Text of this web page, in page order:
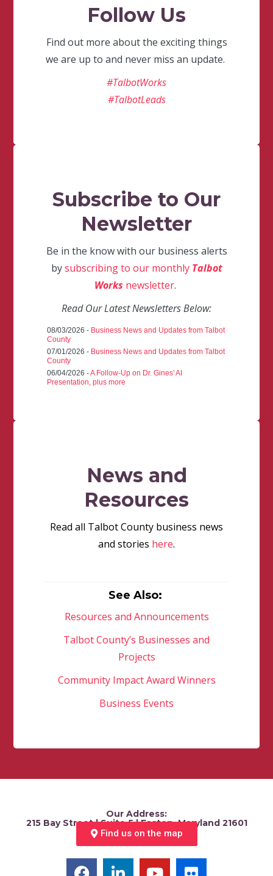
Follow Us
Find out more about the exciting things
we are up to and never miss an update.
#TalbotWorks
#TalbotLeads
Subscribe to Our
Newsletter
Be in the know with our business alerts
bysubscribing to our monthly Talbot
Works newsletter.
Read Our Latest Newsletters Below:
08/03/2026 - Business News and Updates from Talbot
County
07/01/2026 - Business News and Updates from Talbot
County
06/04/2026 -A Follow-Up on Dr. Gines' AI
Presentation, plus more
News and
Resources
Read all Talbot County business news
and stories here.
See Also:
Resources and Announcements
Talbot County’s Businesses and
Projects
Community Impact Award Winners
Business Events
Our Address:
215 Bay Street | Suite 5 | Easton, Maryland 21601
Find us on the map